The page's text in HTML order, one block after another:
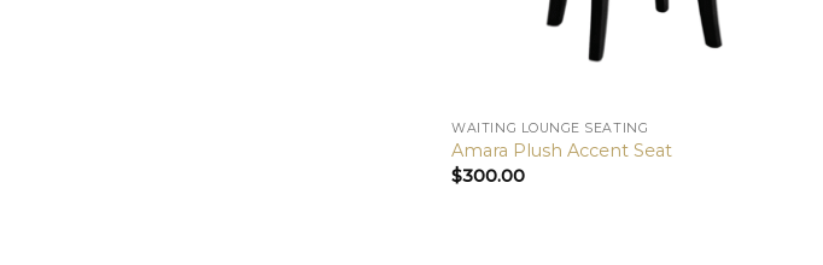
WAITING LOUNGE SEATING
Amara Plush Accent Seat
$300.00